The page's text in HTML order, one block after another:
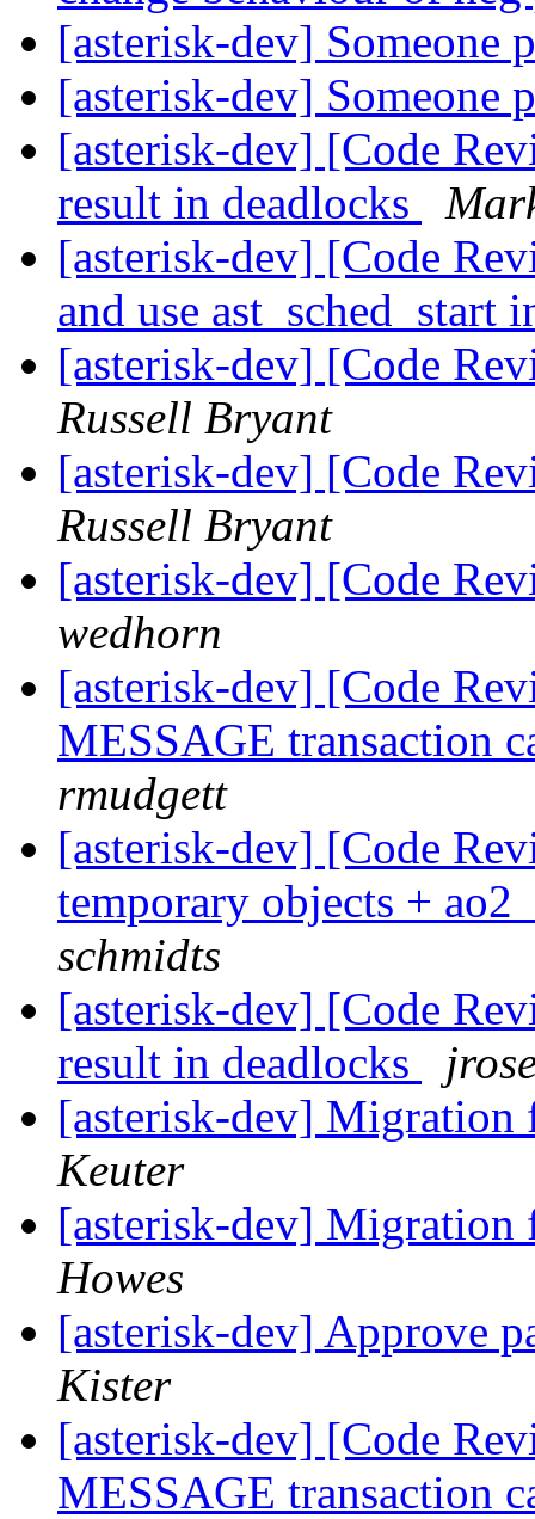
[asterisk-dev] Someone
[asterisk-dev] Someone
[asterisk-dev] [Code
result in deadlocks
[asterisk-dev] [Code
and use ast_sched_start
[asterisk-dev] [Code
Russell Bryant
[asterisk-dev] [Code
Russell Bryant
[asterisk-dev] [Code
wedhorn
[asterisk-dev] [Code
MESSAGE transaction
rmudgett
[asterisk-dev] [Code
temporary objects +
schmidts
[asterisk-dev] [Code
result in deadlocks
[asterisk-dev]
Keuter
[asterisk-dev]
Howes
[asterisk-dev] Approve
Kister
[asterisk-dev] [Code
MESSAGE transaction